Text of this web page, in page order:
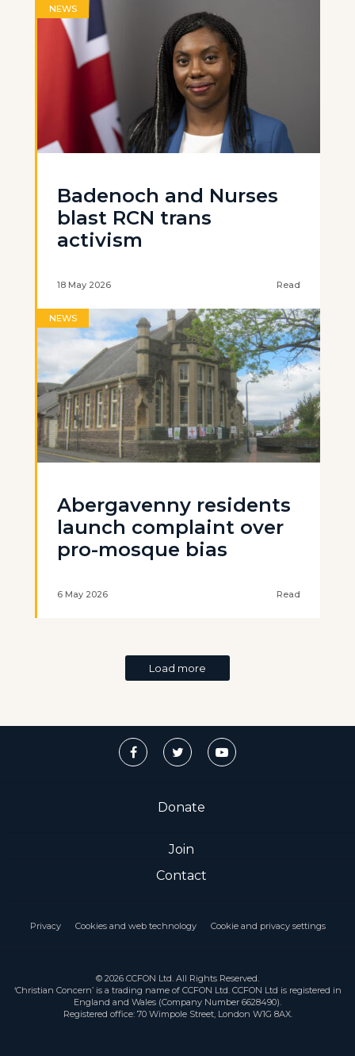
NEWS
Badenoch and Nurses
blast RCN trans
activism
18 May 2026 Read
NEWS
Abergavenny residents
launch complaint over
pro-mosque bias
6 May 2026 Read
Load more
Donate
Join
Contact
Privacy Cookies and web technology Cookie and privacy settings
© 2026 CCFON Ltd. All Rights Reserved.
‘Christian Concern’ is a trading name of CCFON Ltd. CCFON Ltd is registered in
England and Wales (Company Number 6628490).
Registered office: 70 Wimpole Street, London W1G 8AX.